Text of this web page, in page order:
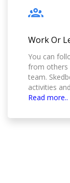
Work Or
You can
from others
team.
activities
Read more..